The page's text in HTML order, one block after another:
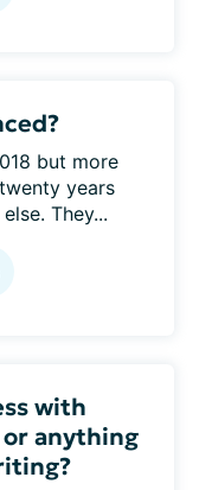
but more
years
They...
with
anything